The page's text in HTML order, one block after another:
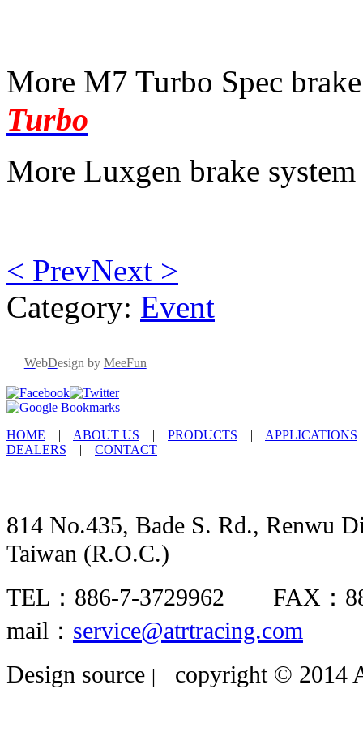
More M7 Turbo Spec
Turbo
More Luxgen brake
< PrevNext >
Category: Event
WebDesign by MeeFun
HOME | ABOUT US | PRODUCTS | APPLICATIONS
DEALERS | CONTACT
814 No.435, Bade S. Rd., Renwu
Taiwan (R.O.C.)
TEL：886-7-3729962 FAX
mail： service@atrtracing.com
Design source | copyright © 2014